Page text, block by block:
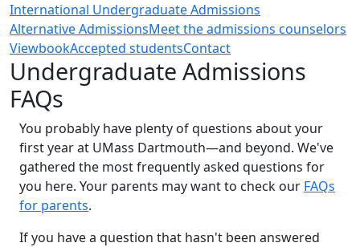
International Undergraduate Admissions
Alternative AdmissionsMeet the admissions counselors
ViewbookAccepted studentsContact
Undergraduate Admissions
FAQs
You probably have plenty of questions about your
first year at UMass Dartmouth—and beyond. We've
gathered the most frequently asked questions for
you here. Your parents may want to check our FAQs
for parents.
If you have a question that hasn't been answered